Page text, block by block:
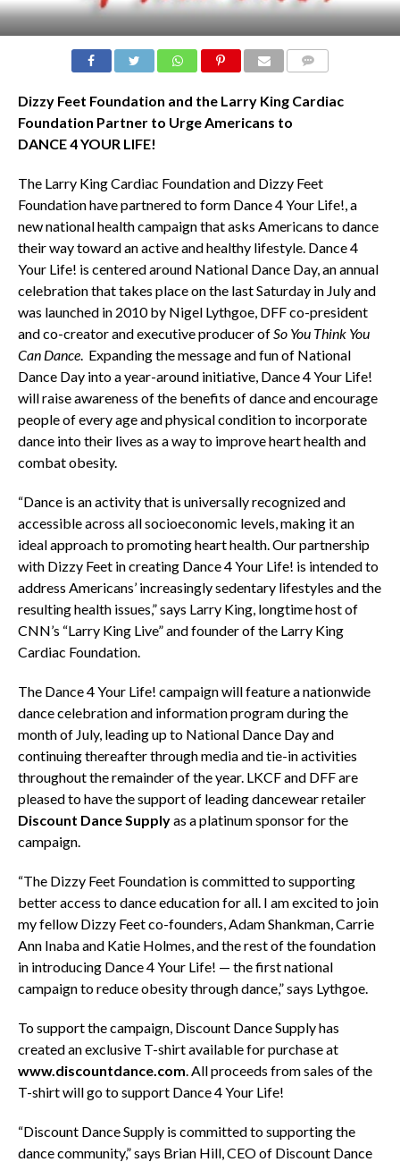
Dizzy Feet Foundation and the Larry King Cardiac
Foundation Partner to Urge Americans to
DANCE 4 YOUR LIFE!
The Larry King Cardiac Foundation and Dizzy Feet
Foundation have partnered to form Dance 4 Your Life!,a
new national health campaign that asks Americans to dance
their way toward an active and healthy lifestyle. Dance 4
Your Life! is centered around National Dance Day, an annual
celebration that takes place on the last Saturday in July and
was launched in 2010 by Nigel Lythgoe, DFF co-president
and co-creator and executive producer ofSo You Think You
Can Dance. Expanding the message and fun of National
Dance Day into a year-around initiative, Dance 4 Your Life!
will raise awareness of the benefits of dance and encourage
people of every age and physical condition to incorporate
dance into their lives as a way to improve heart health and
combat obesity.
“Dance is an activity that is universally recognized and
accessible across all socioeconomic levels, making it an
ideal approach to promoting heart health. Our partnership
with Dizzy Feet in creating Dance 4 Your Life! is intended to
address Americans’ increasingly sedentary lifestyles and the
resulting health issues,” says Larry King, longtime host of
CNN’s “Larry King Live” and founder of the Larry King
Cardiac Foundation.
The Dance 4 Your Life! campaign will feature a nationwide
dance celebration and information program during the
month of July, leading up to National Dance Day and
continuing thereafter through media and tie-in activities
throughout the remainder of the year. LKCF and DFF are
pleased to have the support of leading dancewear retailer
Discount Dance Supplyas a platinum sponsor for the
campaign.
“The Dizzy Feet Foundation is committed to supporting
better access to dance education for all. I am excited to join
my fellow Dizzy Feet co-founders, Adam Shankman, Carrie
Ann Inaba and Katie Holmes, and the rest of the foundation
in introducing Dance 4 Your Life! — the first national
campaign to reduce obesity through dance,” says Lythgoe.
To support the campaign, Discount Dance Supply has
created an exclusive T-shirt available for purchase at
www.discountdance.com. All proceeds from sales of the
T-shirt will go to support Dance 4 Your Life!
“Discount Dance Supply is committed to supporting the
dance community,” says Brian Hill, CEO of Discount Dance